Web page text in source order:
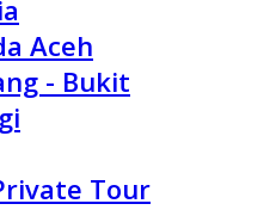
Aceh
- Bukit
Tour